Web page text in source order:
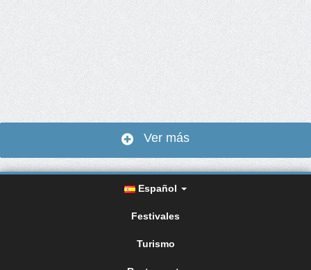
Ver más
Español
Festivales
Turismo